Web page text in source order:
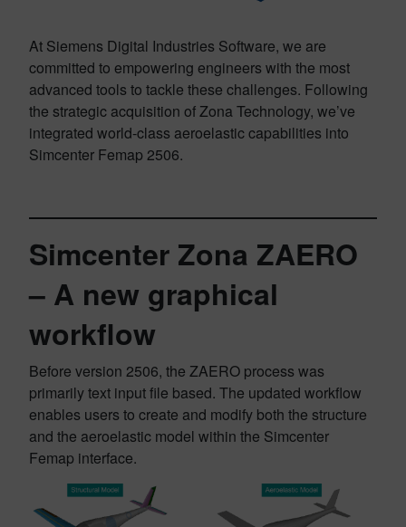
At Siemens Digital Industries Software, we are
committed to empowering engineers with the most
advanced tools to tackle these challenges. Following
the strategic acquisition of Zona Technology, we’ve
integrated world-class aeroelastic capabilities into
Simcenter Femap 2506.
Simcenter Zona ZAERO
– A new graphical
workflow
Before version 2506, the ZAERO process was
primarily text input file based. The updated workflow
enables users to create and modify both the structure
and the aeroelastic model within the Simcenter
Femap interface.